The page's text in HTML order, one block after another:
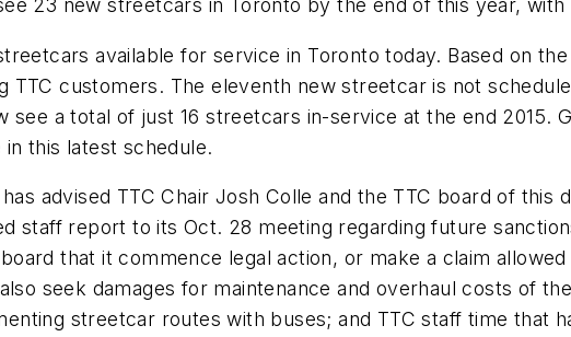
23 new streetcars in Toronto by the end of this year,
available for service in Toronto today. Based on
TTC customers. The eleventh new streetcar is not
see a total of just 16 streetcars in-service at the end
this latest schedule.
advised TTC Chair Josh Colle and the TTC board of
staff report to its Oct. 28 meeting regarding future
that it commence legal action, or make a claim
seek damages for maintenance and overhaul costs of
streetcar routes with buses; and TTC staff time that